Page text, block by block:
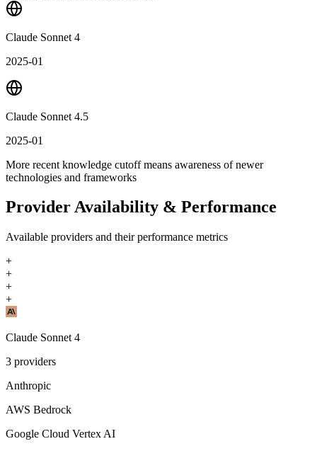
Claude Sonnet 4
2025-01
Claude Sonnet 4.5
2025-01
More recent knowledge cutoff means awareness of newer
technologies and frameworks
Provider Availability & Performance
Available providers and their performance metrics
+
+
+
+
Claude Sonnet 4
3 providers
Anthropic
AWS Bedrock
Google Cloud Vertex AI